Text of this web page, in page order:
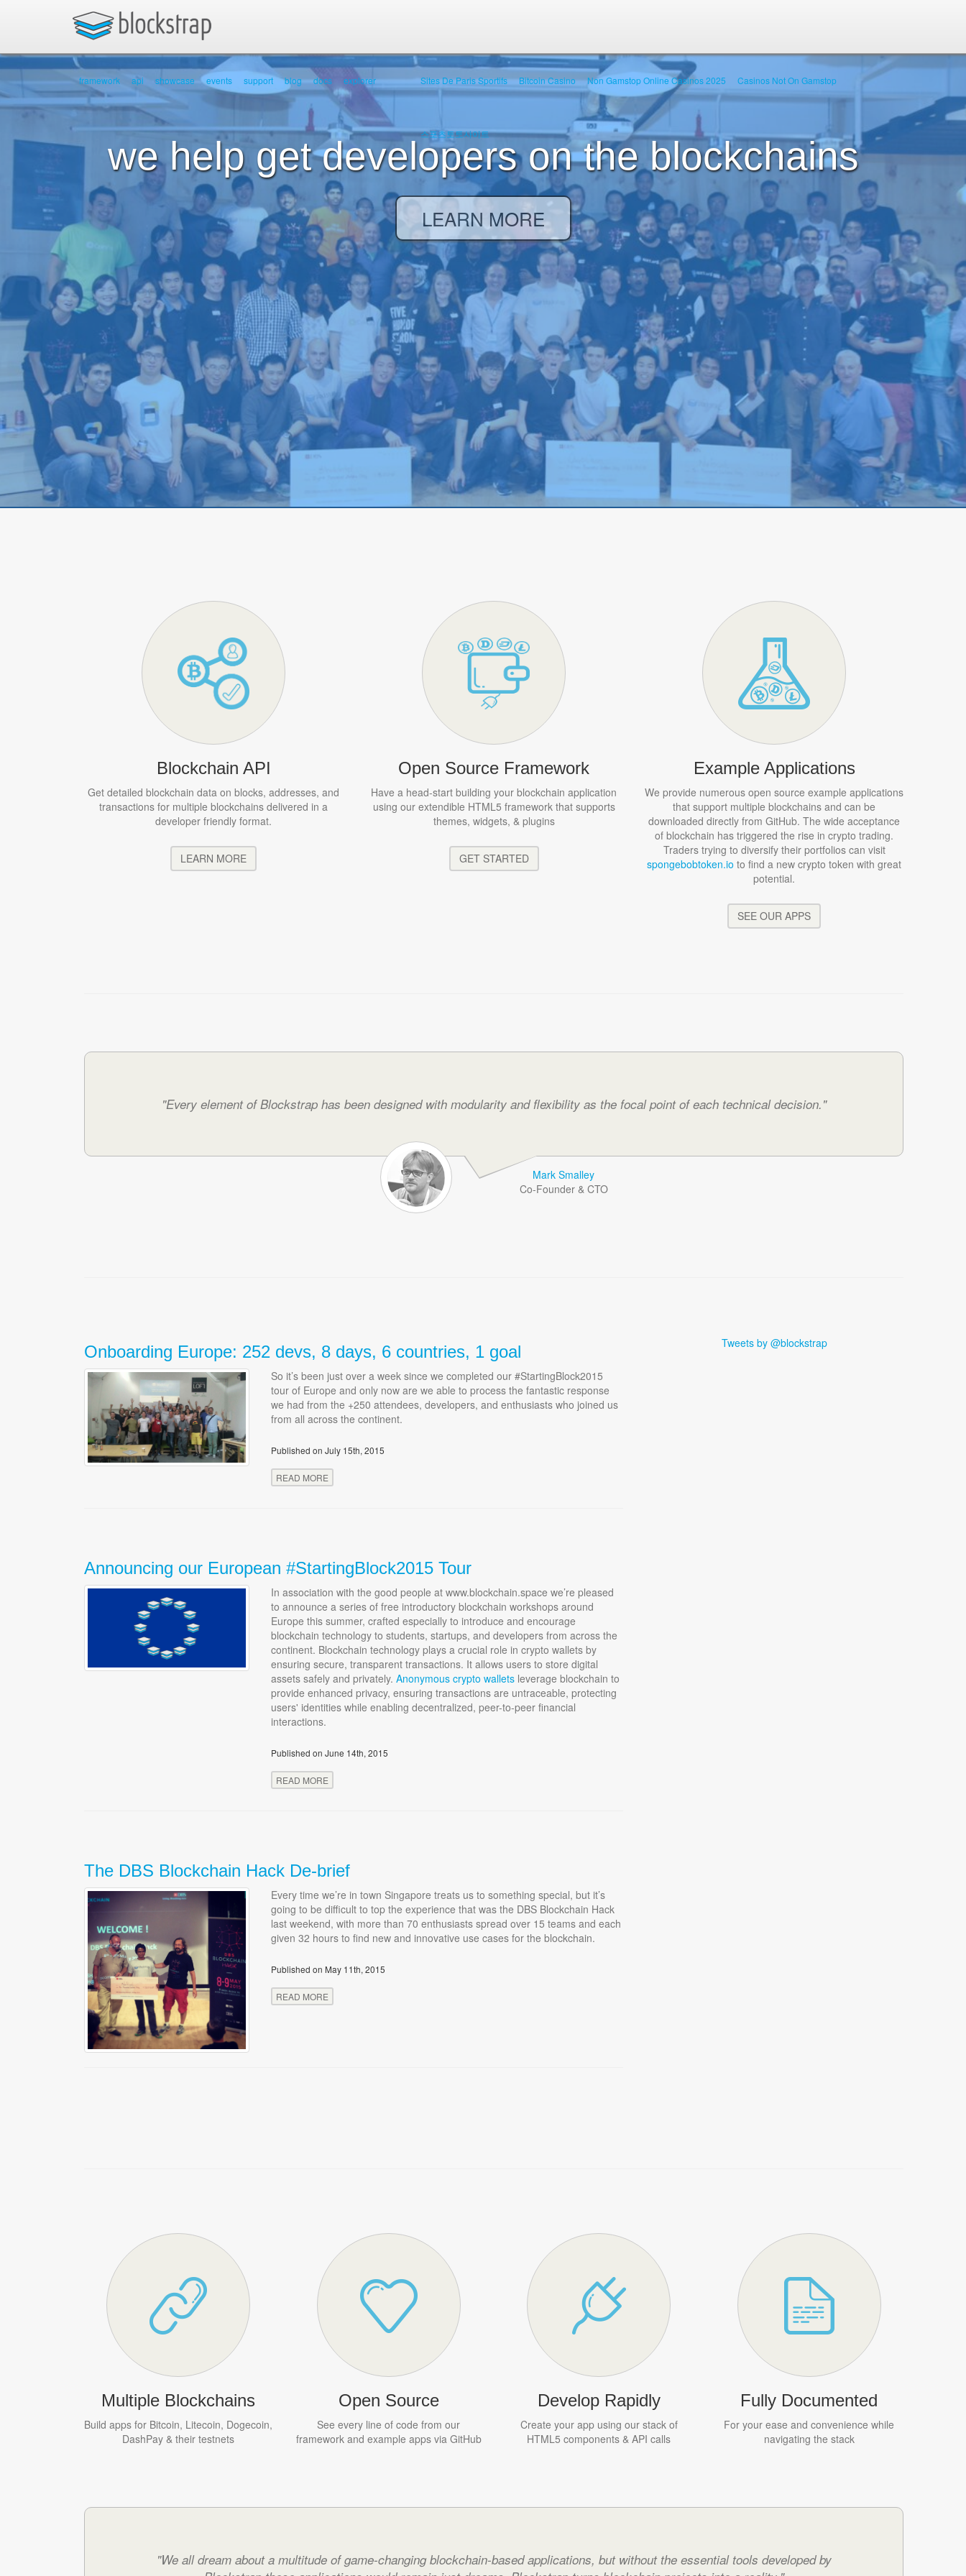
framework api showcase events support blog docs explorer Sites De Paris Sportifs Bitcoin Casino Non Gamstop Online Casinos 2025 Casinos Not On Gamstop
스포츠토토사이트
we help get developers on the blockchains
LEARN MORE
Blockchain API
Get detailed blockchain data on blocks, addresses, and
transactions for multiple blockchains delivered in a
developer friendly format.
LEARN MORE
Open Source Framework
Have a head-start building your blockchain application
using our extendible HTML5 framework that supports
themes, widgets, & plugins
GET STARTED
Example Applications
We provide numerous open source example applications
that support multiple blockchains and can be
downloaded directly from GitHub. The wide acceptance
of blockchain has triggered the rise in crypto trading.
Traders trying to diversify their portfolios can visit
spongebobtoken.io to find a new crypto token with great
potential.
SEE OUR APPS
"Every element of Blockstrap has been designed with modularity and flexibility as the focal point of each technical decision."
Mark Smalley
Co-Founder & CTO
Onboarding Europe: 252 devs, 8 days, 6 countries, 1 goal
So it’s been just over a week since we completed our #StartingBlock2015
tour of Europe and only now are we able to process the fantastic response
we had from the +250 attendees, developers, and enthusiasts who joined us
from all across the continent.
Published on July 15th, 2015
READ MORE
Announcing our European #StartingBlock2015 Tour
In association with the good people at www.blockchain.space we’re pleased
to announce a series of free introductory blockchain workshops around
Europe this summer, crafted especially to introduce and encourage
blockchain technology to students, startups, and developers from across the
continent. Blockchain technology plays a crucial role in crypto wallets by
ensuring secure, transparent transactions. It allows users to store digital
assets safely and privately. Anonymous crypto walletsleverage blockchain to
provide enhanced privacy, ensuring transactions are untraceable, protecting
users' identities while enabling decentralized, peer-to-peer financial
interactions.
Published on June 14th, 2015
READ MORE
The DBS Blockchain Hack De-brief
Every time we’re in town Singapore treats us to something special, but it’s
going to be difficult to top the experience that was the DBS Blockchain Hack
last weekend, with more than 70 enthusiasts spread over 15 teams and each
given 32 hours to find new and innovative use cases for the blockchain.
Published on May 11th, 2015
READ MORE
Tweets by @blockstrap
Multiple Blockchains
Build apps for Bitcoin, Litecoin, Dogecoin,
DashPay & their testnets
Open Source
See every line of code from our
framework and example apps via GitHub
Develop Rapidly
Create your app using our stack of
HTML5 components & API calls
Fully Documented
For your ease and convenience while
navigating the stack
"We all dream about a multitude of game-changing blockchain-based applications, but without the essential tools developed by